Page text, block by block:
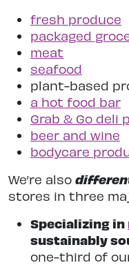
fresh produce
packaged
meat
seafood
plant-based
a hot food bar
Grab & Go deli
beer and wine
bodycare
We’re also
stores in three
Specializing in
sustainably
one-third of